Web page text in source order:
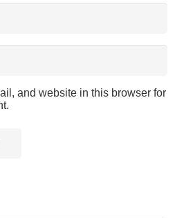
and website in this browser for